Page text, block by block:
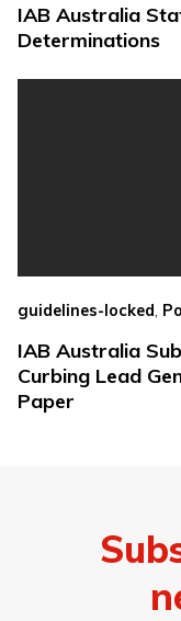
IAB Australia
Determinations
guidelines-locked
IAB Australia
Curbing Lead
Paper